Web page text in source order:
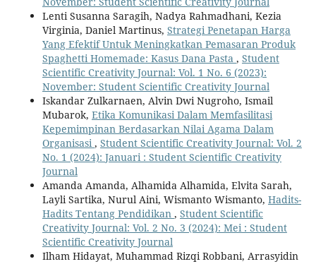
Lenti Susanna Saragih, Nadya Rahmadhani, Kezia
Virginia, Daniel Martinus, Strategi Penetapan Harga
Yang Efektif Untuk Meningkatkan Pemasaran Produk
Spaghetti Homemade: Kasus Dana Pasta , Student
Scientific Creativity Journal: Vol. 1 No. 6 (2023):
November: Student Scientific Creativity Journal
Iskandar Zulkarnaen, Alvin Dwi Nugroho, Ismail
Mubarok, Etika Komunikasi Dalam Memfasilitasi
Kepemimpinan Berdasarkan Nilai Agama Dalam
Organisasi , Student Scientific Creativity Journal: Vol. 2
No. 1 (2024): Januari : Student Scientific Creativity
Journal
Amanda Amanda, Alhamida Alhamida, Elvita Sarah,
Layli Sartika, Nurul Aini, Wismanto Wismanto, Hadits-
Hadits Tentang Pendidikan , Student Scientific
Creativity Journal: Vol. 2 No. 3 (2024): Mei : Student
Scientific Creativity Journal
Ilham Hidayat, Muhammad Rizqi Robbani, Arrasyidin